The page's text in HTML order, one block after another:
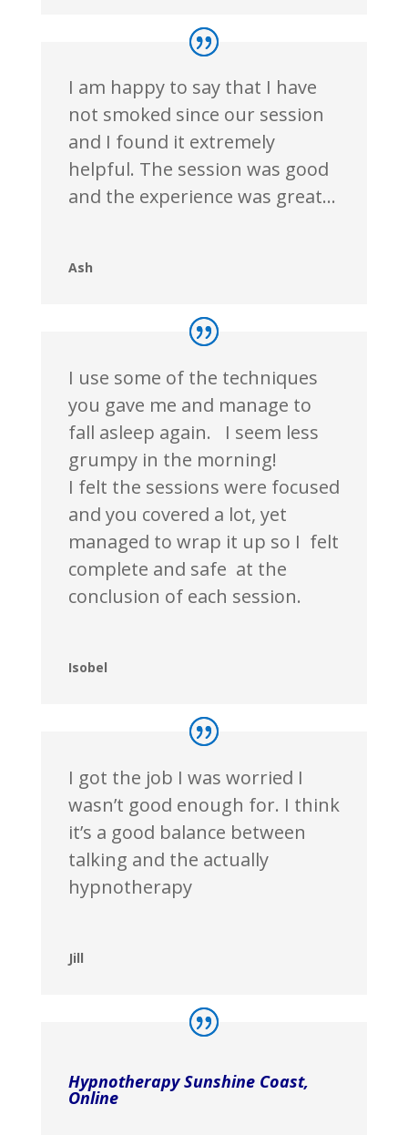
I am happy to say that I have
not smoked since our session
and I found it extremely
helpful. The session was good
and the experience was great…
Ash
I use some of the techniques
you gave me and manage to
fall asleep again. I seem less
grumpy in the morning!
I felt the sessions were focused
and you covered a lot, yet
managed to wrap it up so I felt
complete and safe at the
conclusion of each session.
Isobel
I got the job I was worried I
wasn’t good enough for. I think
it’s a good balance between
talking and the actually
hypnotherapy
Jill
Hypnotherapy Sunshine Coast,
Online